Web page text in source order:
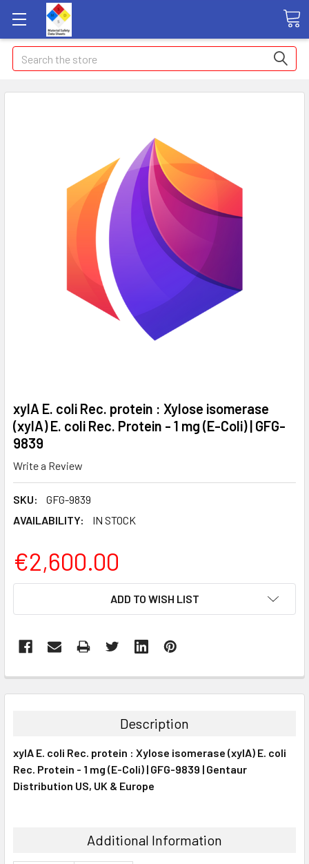
Search
xylA E. coli Rec. protein : Xylose isomerase
(xylA) E. coli Rec. Protein - 1 mg (E-Coli) | GFG-
9839
Write a Review
SKU:
GFG-9839
AVAILABILITY:
IN STOCK
€2,600.00
ADD TO WISH LIST
BOUGHT
ALL
ADD
Description
xylA E. coli Rec. protein : Xylose isomerase (xylA) E. coli
Rec. Protein - 1 mg (E-Coli) | GFG-9839 | Gentaur
Distribution US, UK & Europe
Additional Information